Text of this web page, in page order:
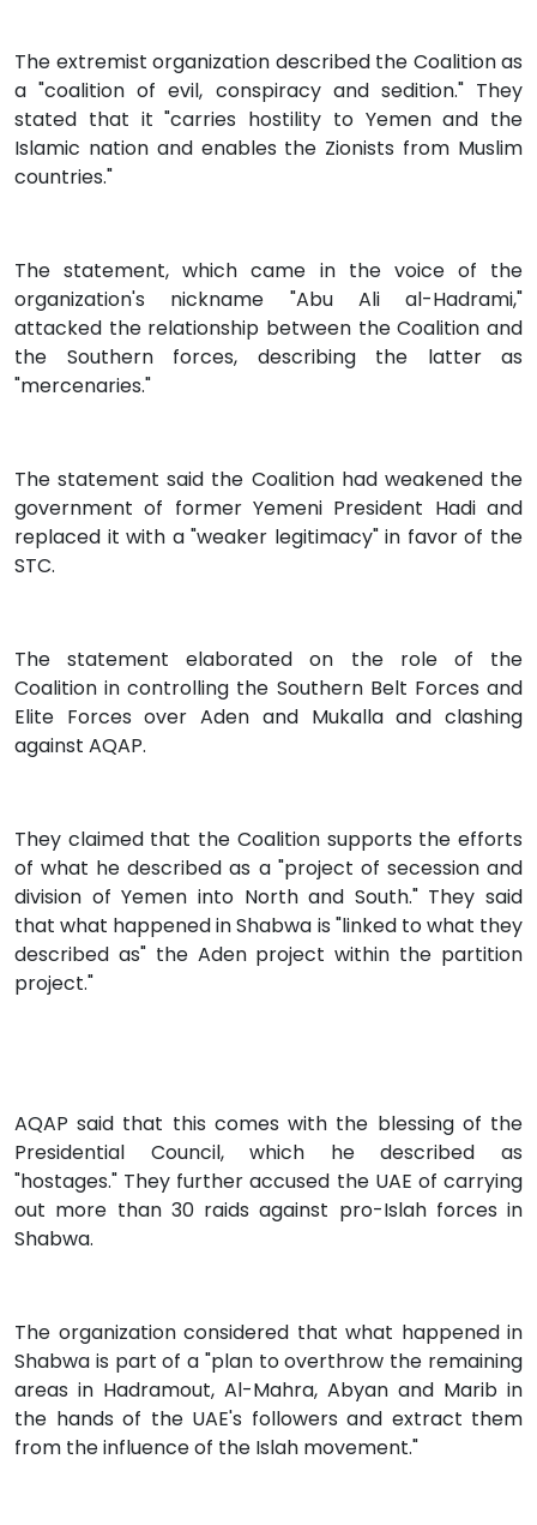
The extremist organization described the Coalition as
a "coalition of evil, conspiracy and sedition." They
stated that it "carries hostility to Yemen and the
Islamic nation and enables the Zionists from Muslim
countries."
The statement, which came in the voice of the
organization's nickname "Abu Ali al-Hadrami,"
attacked the relationship between the Coalition and
the Southern forces, describing the latter as
"mercenaries."
The statement said the Coalition had weakened the
government of former Yemeni President Hadi and
replaced it with a "weaker legitimacy" in favor of the
STC.
The statement elaborated on the role of the
Coalition in controlling the Southern Belt Forces and
Elite Forces over Aden and Mukalla and clashing
against AQAP.
They claimed that the Coalition supports the efforts
of what he described as a "project of secession and
division of Yemen into North and South." They said
that what happened in Shabwa is "linked to what they
described as" the Aden project within the partition
project."
AQAP said that this comes with the blessing of the
Presidential Council, which he described as
"hostages." They further accused the UAE of carrying
out more than 30 raids against pro-Islah forces in
Shabwa.
The organization considered that what happened in
Shabwa is part of a "plan to overthrow the remaining
areas in Hadramout, Al-Mahra, Abyan and Marib in
the hands of the UAE's followers and extract them
from the influence of the Islah movement."